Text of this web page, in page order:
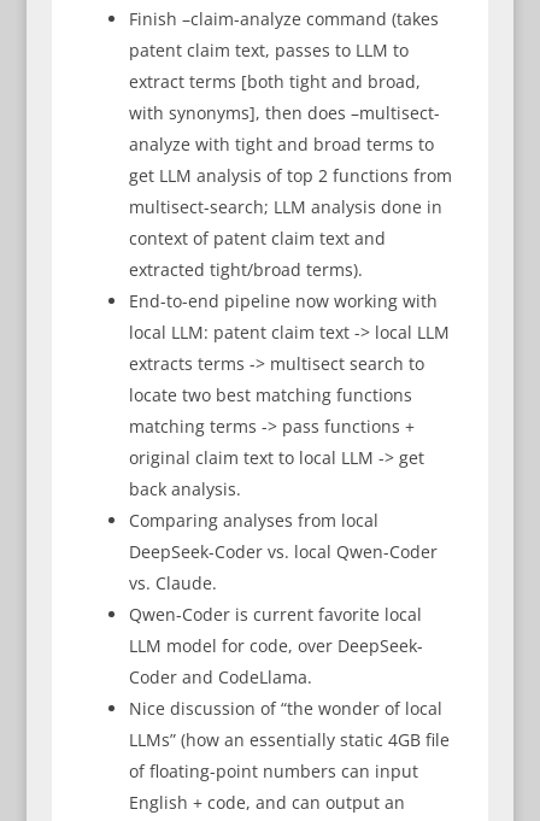
Finish –claim-analyze command (takes
patent claim text, passes to LLM to
extract terms [both tight and broad,
with synonyms], then does –multisect-
analyze with tight and broad terms to
get LLM analysis of top 2 functions from
multisect-search; LLM analysis done in
context of patent claim text and
extracted tight/broad terms).
End-to-end pipeline now working with
local LLM: patent claim text -> local LLM
extracts terms -> multisect search to
locate two best matching functions
matching terms -> pass functions +
original claim text to local LLM -> get
back analysis.
Comparing analyses from local
DeepSeek-Coder vs. local Qwen-Coder
vs. Claude.
Qwen-Coder is current favorite local
LLM model for code, over DeepSeek-
Coder and CodeLlama.
Nice discussion of “the wonder of local
LLMs” (how an essentially static 4GB file
of floating-point numbers can input
English + code, and can output an